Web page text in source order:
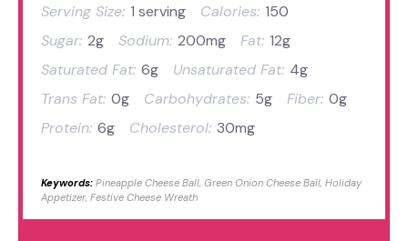
Serving Size: 1 serving Calories: 150
Sugar: 2g Sodium: 200mg Fat: 12g
Saturated Fat: 6g Unsaturated Fat: 4g
Trans Fat: 0g Carbohydrates: 5g Fiber: 0g
Protein: 6g Cholesterol: 30mg
Keywords: Pineapple Cheese Ball, Green Onion Cheese Ball, Holiday
Appetizer, Festive Cheese Wreath